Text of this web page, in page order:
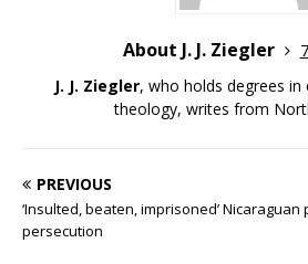
About J. J. Ziegler
J. J. Ziegler, who holds degrees in
theology, writes from
PREVIOUS
‘Insulted, beaten, imprisoned’
persecution